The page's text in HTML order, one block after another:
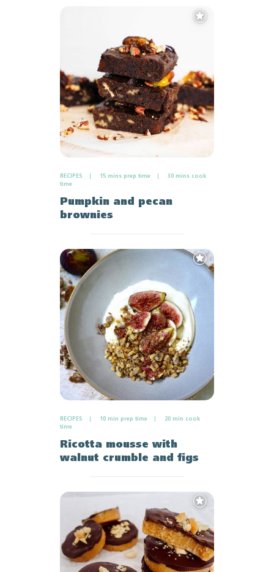
RECIPES 15 mins prep time
30 mins cook
time
Pumpkin and pecan
brownies
Add
to
RECIPES 10 min prep time
20 min cook
time
Ricotta mousse with
walnut crumble and figs
Add
to
Favourites
Add
to
Favourites